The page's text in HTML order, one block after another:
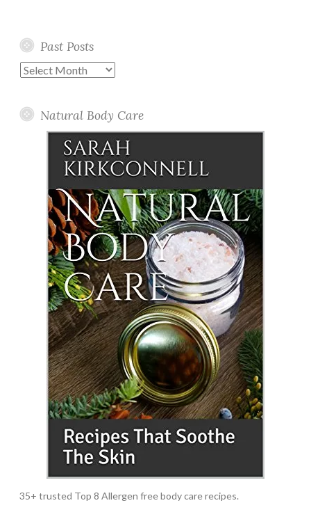
Past Posts
Past
Natural Body Care
35+ trusted Top 8 Allergen free body care recipes.